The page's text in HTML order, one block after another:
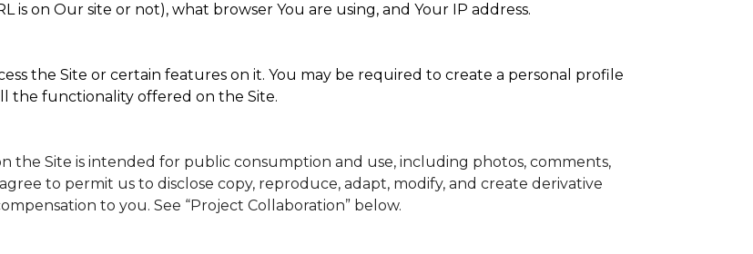
is on Our site or not), what browser You are using, and Your IP address.
the Site or certain features on it. You may be required to create a personal profile
the functionality offered on the Site.
the Site is intended for public consumption and use, including photos, comments,
to permit us to disclose copy, reproduce, adapt, modify, and create derivative
to you. See “Project Collaboration” below.